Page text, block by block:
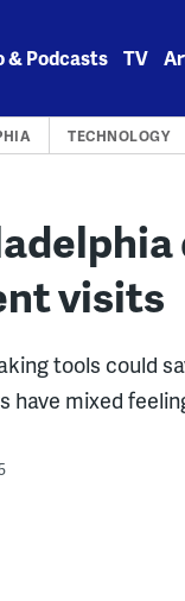
& Podcasts TV
TECHNOLOGY
visits
tools could
have mixed